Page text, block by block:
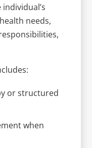
needs,
or structured
when